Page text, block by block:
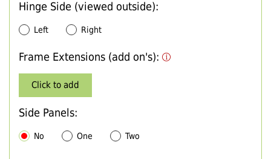
Hinge Side (viewed outside):
Left Right
Frame Extensions (add on's):
Click to add
Side Panels:
No One Two